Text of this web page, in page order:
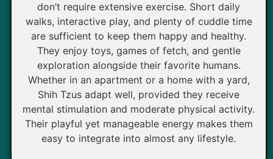
don’t require extensive exercise. Short daily
walks, interactive play, and plenty of cuddle time
are sufficient to keep them happy and healthy.
They enjoy toys, games of fetch, and gentle
exploration alongside their favorite humans.
Whether in an apartment or a home with a yard,
Shih Tzus adapt well, provided they receive
mental stimulation and moderate physical activity.
Their playful yet manageable energy makes them
easy to integrate into almost any lifestyle.